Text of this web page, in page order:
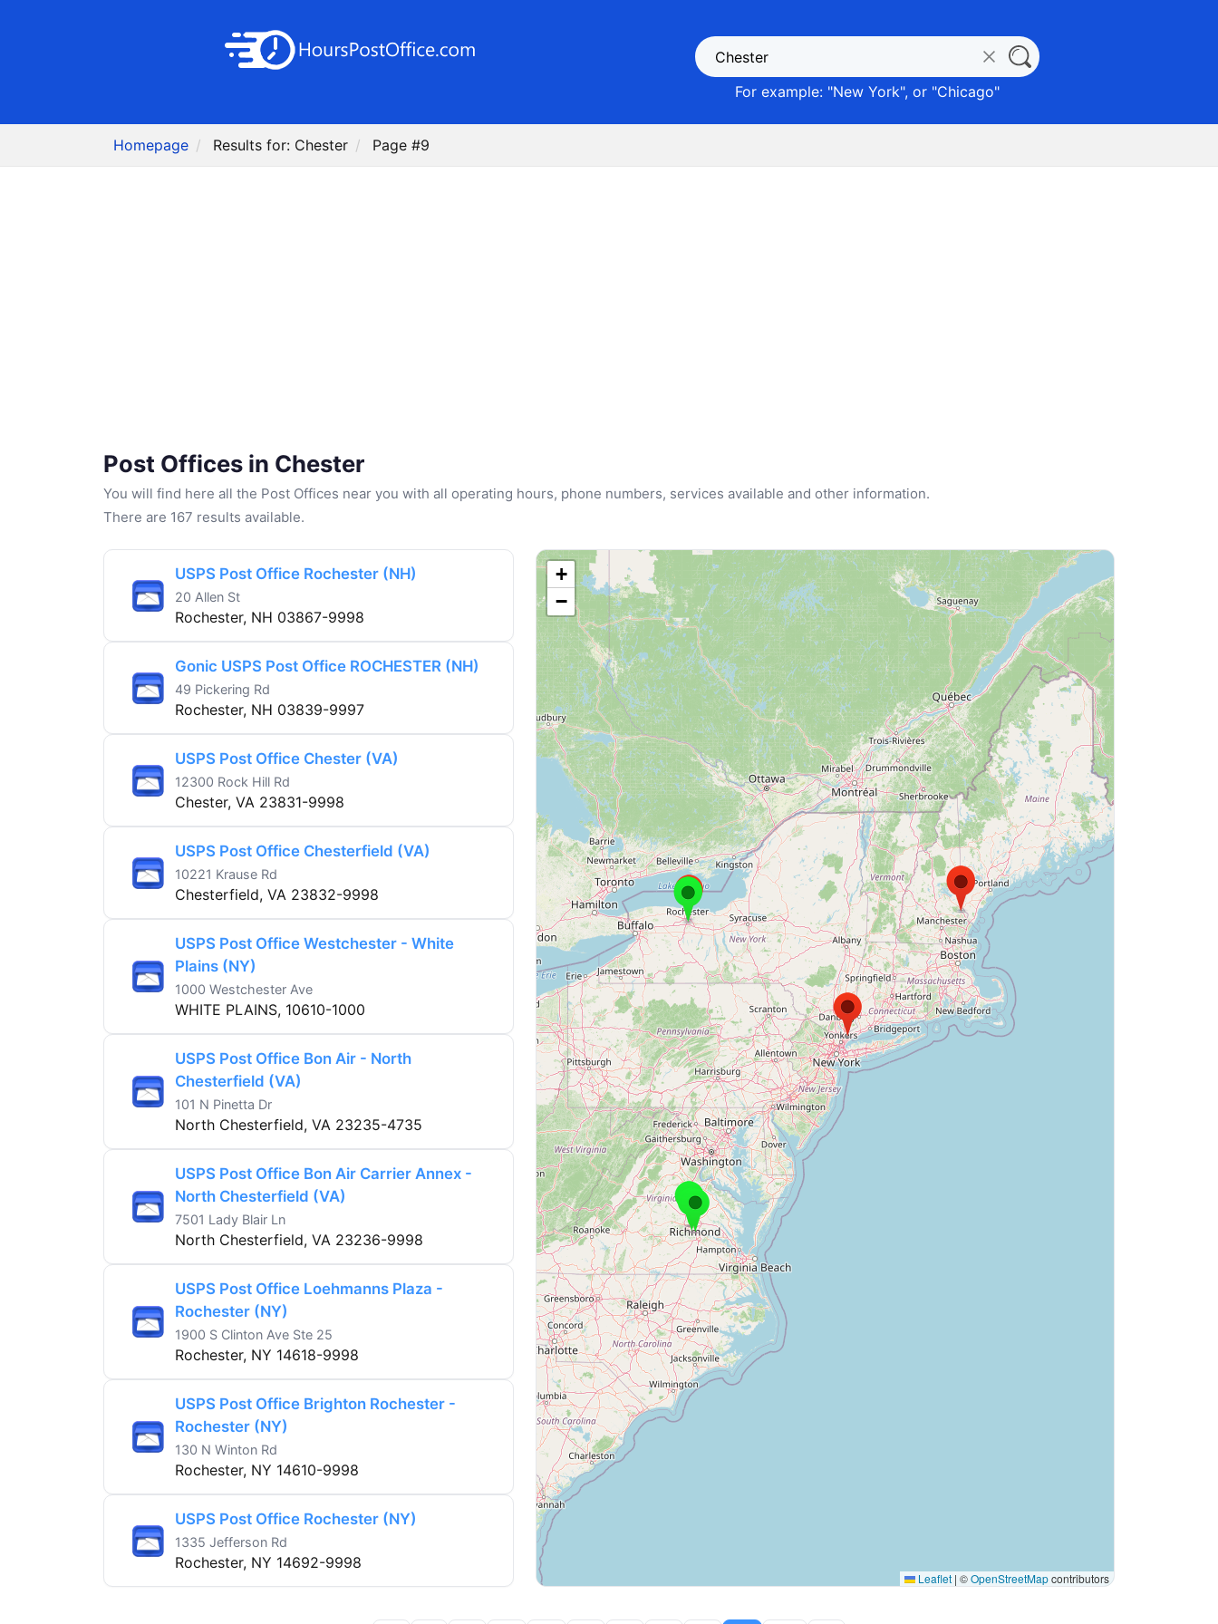
For example: "New York", or "Chicago"
Homepage Results for: Chester Page #9
Post Offices in Chester
You will find here all the Post Offices near you with all operating hours, phone numbers, services available and other information.
There are 167 results available.
USPS Post Office Rochester (NH)
20 Allen St
Rochester, NH 03867-9998
Gonic USPS Post Office ROCHESTER (NH)
49 Pickering Rd
Rochester, NH 03839-9997
USPS Post Office Chester (VA)
12300 Rock Hill Rd
Chester, VA 23831-9998
USPS Post Office Chesterfield (VA)
10221 Krause Rd
Chesterfield, VA 23832-9998
USPS Post Office Westchester - White
Plains (NY)
1000 Westchester Ave
WHITE PLAINS, 10610-1000
USPS Post Office Bon Air - North
Chesterfield (VA)
101 N Pinetta Dr
North Chesterfield, VA 23235-4735
USPS Post Office Bon Air Carrier Annex -
North Chesterfield (VA)
7501 Lady Blair Ln
North Chesterfield, VA 23236-9998
USPS Post Office Loehmanns Plaza -
Rochester (NY)
1900 S Clinton Ave Ste 25
Rochester, NY 14618-9998
USPS Post Office Brighton Rochester -
Rochester (NY)
130 N Winton Rd
Rochester, NY 14610-9998
USPS Post Office Rochester (NY)
1335 Jefferson Rd
Rochester, NY 14692-9998
+
−
Leaflet | ©OpenStreetMapcontributors